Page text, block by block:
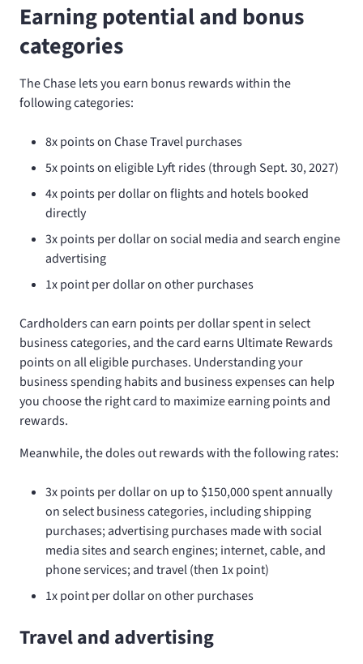
Earning potential and bonus
categories
The Chaselets you earn bonus rewards within the
following categories:
8x points on Chase Travel purchases
5x points on eligible Lyft rides (through Sept. 30, 2027)
4x points per dollar on flights and hotels booked
directly
3x points per dollar on social media and search engine
advertising
1x point per dollar on other purchases
Cardholders can earn points per dollar spent in select
business categories, and the card earns Ultimate Rewards
points on all eligible purchases. Understanding your
business spending habits and business expenses can help
you choose the right card to maximize earning points and
rewards.
Meanwhile, thedoles out rewards with the following rates:
3x points per dollar on up to $150,000 spent annually
on select business categories, including shipping
purchases; advertising purchases made with social
media sites and search engines; internet, cable, and
phone services; and travel (then 1x point)
1x point per dollar on other purchases
Travel and advertising